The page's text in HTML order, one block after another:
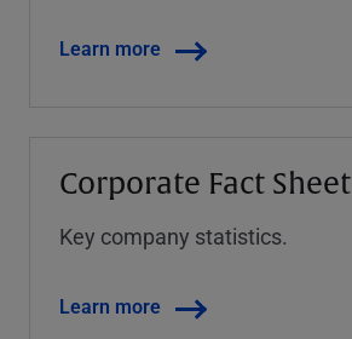
Learn more
Corporate Fact Sheet
Key company statistics.
Learn more